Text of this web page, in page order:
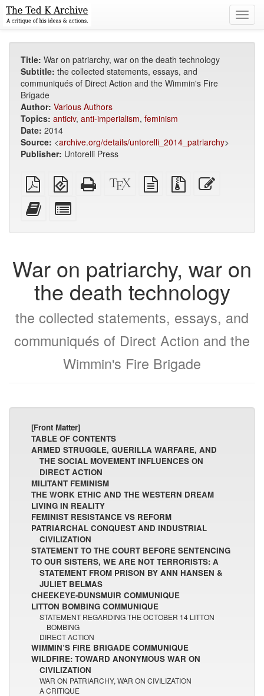
Title: War on patriarchy, war on the death technology
Subtitle: the collected statements, essays, and
communiqués of Direct Action and the Wimmin's Fire
Brigade
Author: Various Authors
Topics: anticiv, anti-imperialism, feminism
Date: 2014
Source: <archive.org/details/untorelli_2014_patriarchy>
Publisher: Untorelli Press
Plain
PDF
EPUB
(for
Standalone
HTML
XeLaTeX
source
plain
text
Source
files
Add
this
to
for
bookbuilder
War on patriarchy, war on
the death technology
the collected statements, essays, and
communiqués of Direct Action and the
Wimmin's Fire Brigade
[Front Matter]
TABLE OF CONTENTS
ARMED STRUGGLE, GUERILLA WARFARE, AND
THE SOCIAL MOVEMENT INFLUENCES ON
DIRECT ACTION
MILITANT FEMINISM
THE WORK ETHIC AND THE WESTERN DREAM
LIVING IN REALITY
FEMINIST RESISTANCE VS REFORM
PATRIARCHAL CONQUEST AND INDUSTRIAL
CIVILIZATION
STATEMENT TO THE COURT BEFORE SENTENCING
TO OUR SISTERS, WE ARE NOT TERRORISTS: A
STATEMENT FROM PRISON BY ANN HANSEN &
JULIET BELMAS
CHEEKEYE-DUNSMUIR COMMUNIQUE
LITTON BOMBING COMMUNIQUE
STATEMENT REGARDING THE OCTOBER 14 LITTON
BOMBING
DIRECT ACTION
WIMMIN’S FIRE BRIGADE COMMUNIQUE
WILDFIRE: TOWARD ANONYMOUS WAR ON
CIVILIZATION
WAR ON PATRIARCHY, WAR ON CIVILIZATION
A CRITIQUE